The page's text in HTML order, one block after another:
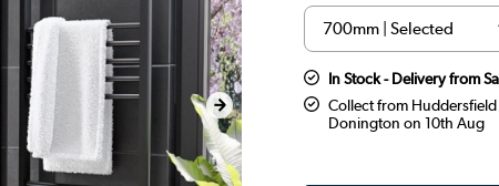
In Stock - Delivery from
Collect from
Donington on 10th Aug